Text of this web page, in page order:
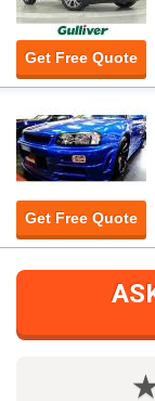
Get Free Quote
Get Free Quote